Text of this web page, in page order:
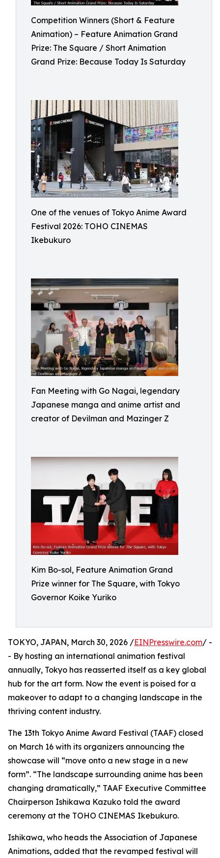
Competition Winners (Short & Feature
Animation) – Feature Animation Grand
Prize: The Square / Short Animation
Grand Prize: Because Today Is Saturday
One of the venues of Tokyo Anime Award
Festival 2026: TOHO CINEMAS
Ikebukuro
Fan Meeting with Go Nagai, legendary
Japanese manga and anime artist and
creator of Devilman and Mazinger Z
Kim Bo-sol, Feature Animation Grand
Prize winner for The Square, with Tokyo
Governor Koike Yuriko
TOKYO, JAPAN, March 30, 2026 /EINPresswire.com/ -
- By hosting an international animation festival
annually, Tokyo has reasserted itself as a key global
hub for the art form. Now the event is poised for a
makeover to adapt to a changing landscape in the
thriving content industry.
The 13th Tokyo Anime Award Festival (TAAF) closed
on March 16 with its organizers announcing the
showcase will “move onto a new stage in a new
form”. “The landscape surrounding anime has been
changing dramatically,” TAAF Executive Committee
Chairperson Ishikawa Kazuko told the award
ceremony at the TOHO CINEMAS Ikebukuro.
Ishikawa, who heads the Association of Japanese
Animations, added that the revamped festival will